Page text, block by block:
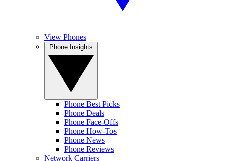
View Phones
Phone Best Picks
Phone Deals
Phone Face-Offs
Phone How-Tos
Phone News
Phone Reviews
Network Carriers